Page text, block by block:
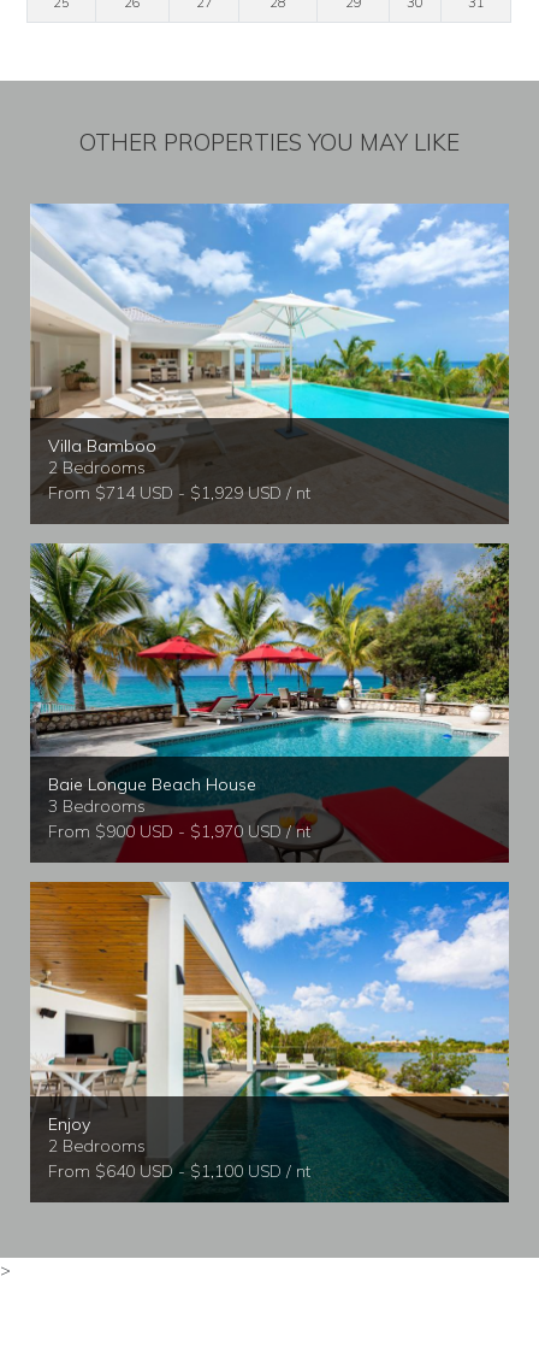
OTHER PROPERTIES YOU MAY LIKE
Villa Bamboo
2 Bedrooms
From $714 USD - $1,929 USD / nt
Baie Longue Beach House
3 Bedrooms
From $900 USD - $1,970 USD / nt
Enjoy
2 Bedrooms
From $640 USD - $1,100 USD / nt
>